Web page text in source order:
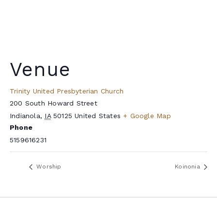
Venue
Trinity United Presbyterian Church
200 South Howard Street
Indianola, IA 50125 United States + Google Map
Phone
5159616231
Worship Koinonia